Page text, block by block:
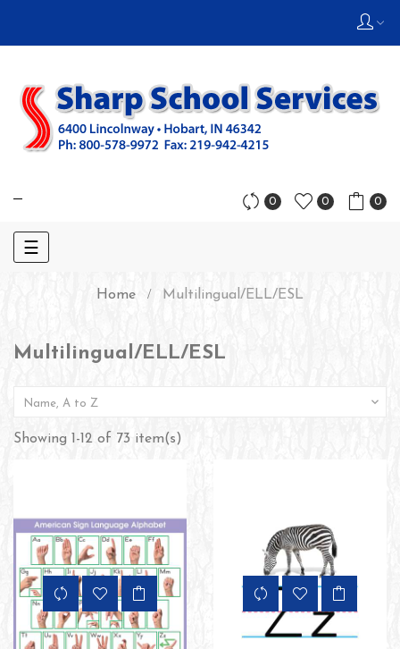
0 0 0
Toggle
☰
Home Multilingual/ELL/ESL
Multilingual/ELL/ESL
Name, A to Z 
Showing 1-12 of 73 item(s)